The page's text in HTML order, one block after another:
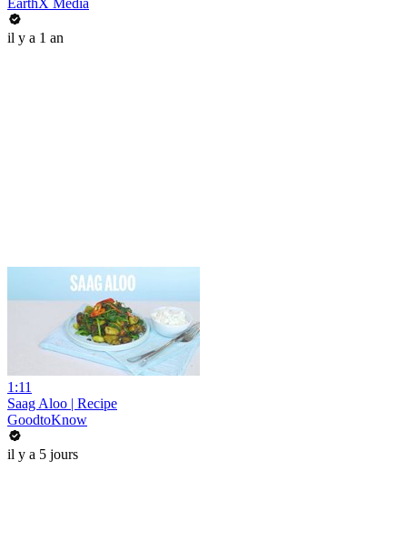
EarthX Media
il y a 1 an
1:11
Saag Aloo | Recipe
GoodtoKnow
il y a 5 jours